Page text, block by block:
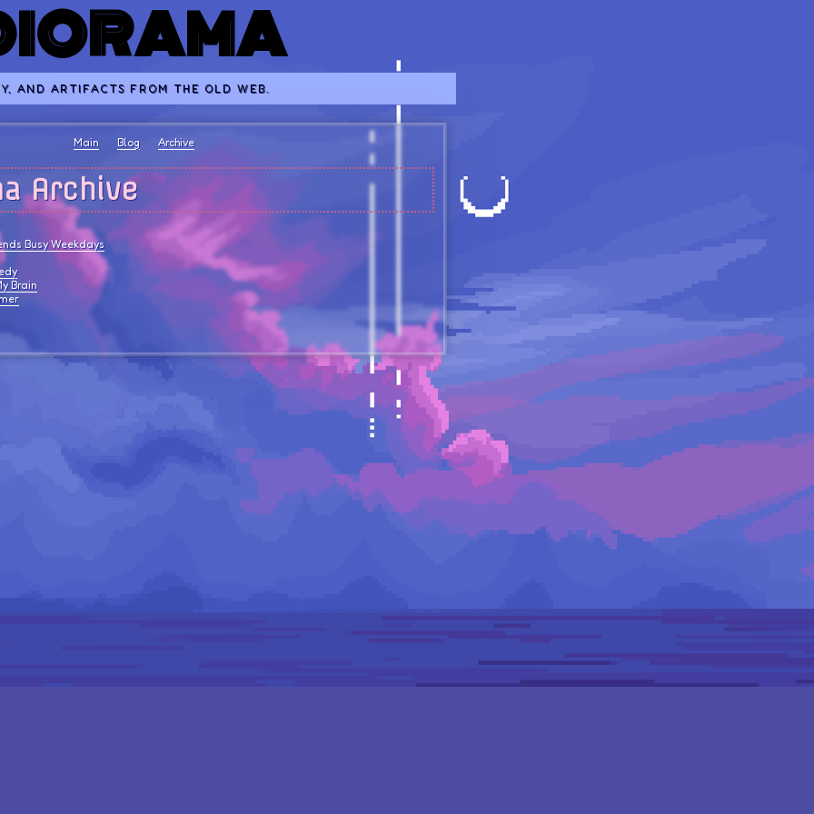
AND ARTIFACTS FROM THE OLD WEB.
Main Blog Archive
Archive
Busy Weekdays
Brain